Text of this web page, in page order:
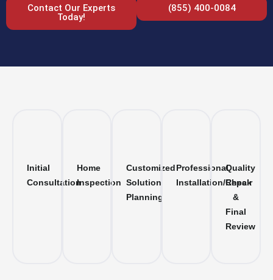
Contact Our Experts
Today!
(855) 400-0084
Initial
Consultation
Home
Inspection
Customized
Solution
Planning
Professional
Installation/Repair
Quality
Check
&
Final
Review